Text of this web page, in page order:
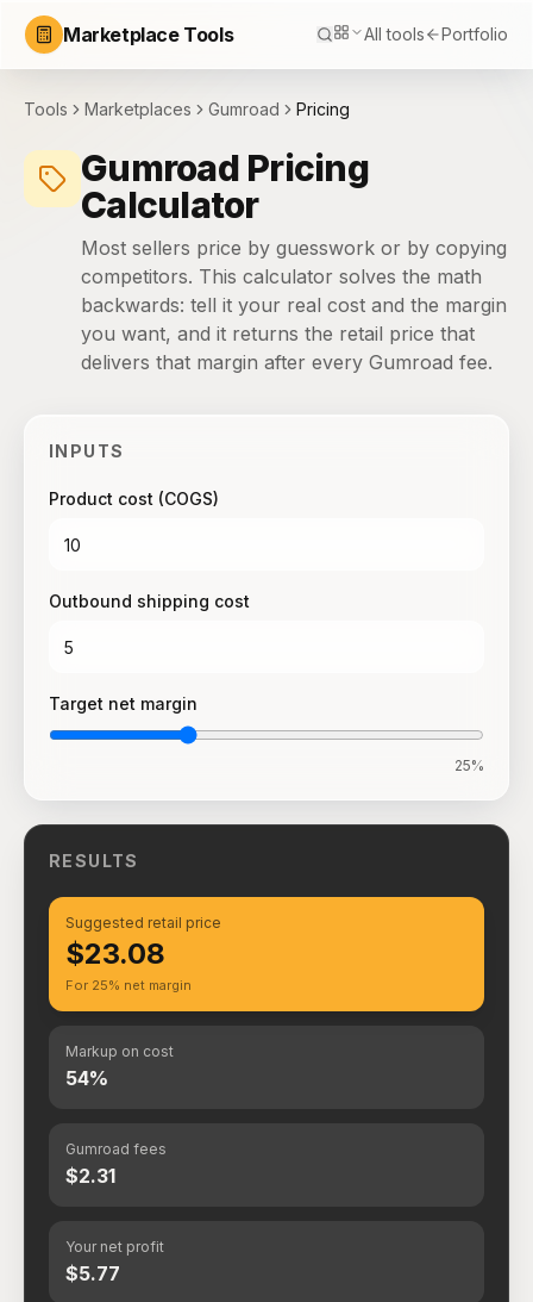
Marketplace Tools All tools Portfolio
Tools Marketplaces Gumroad Pricing
Gumroad Pricing
Calculator
Most sellers price by guesswork or by copying
competitors. This calculator solves the math
backwards: tell it your real cost and the margin
you want, and it returns the retail price that
delivers that margin after every Gumroad fee.
INPUTS
Product cost (COGS)
Outbound shipping cost
Target net margin
25%
RESULTS
Suggested retail price
$23.08
For 25% net margin
Markup on cost
54%
Gumroad fees
$2.31
Your net profit
$5.77